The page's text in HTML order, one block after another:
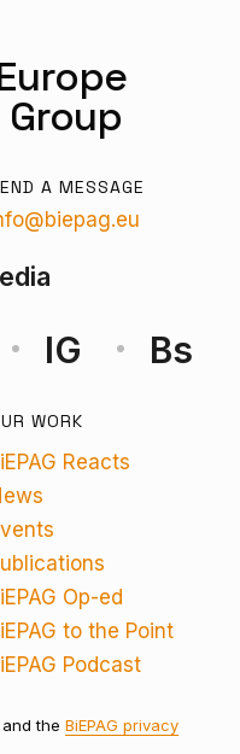
A MESSAGE
IG Bs
WORK
Reacts
Op-ed
to the Point
Podcast
the BiEPAG privacy